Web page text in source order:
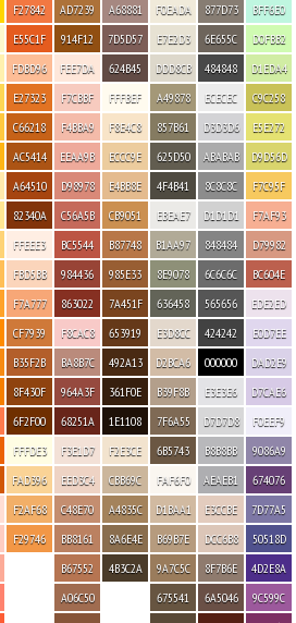
F27842
E55C1F
FDBD96
E27323
C66218
AC5414
A64510
82340A
FFEEE3
FBD5BB
F7A777
CF7939
B35F2B
8F430F
6F2F00
FFFDE3
FAD396
F2AF68
F29746
AD7239
914F12
FEE7DA
F7CBBF
F4BBA9
EEAA9B
D98978
C56A5B
BC5544
984436
863022
F8CAC8
BA8B7C
964A3F
68251A
F3E1D7
EED3C4
C48E70
BB8161
B67552
A06C50
A68881
7D5D57
624B45
FFFBEF
F8E4C8
ECCC9E
E4BB8E
CB9051
B87748
985E33
7A451F
653919
492A13
361F0E
1E1108
F2E3CE
CBB69C
A4835C
8A6E4E
4B3C2A
F0EADA
E7E2D3
DDD8CB
A49878
857B61
625D50
4F4B41
EBEAE7
B1AA97
8E9078
636458
E3D8CC
D2BCA6
B39F8B
7F6A55
6B5743
FAF6F0
D1BAA1
B69B7E
9A7C5C
675541
877D73
6E655C
484848
ECECEC
D3D3D6
ABABAB
8C8C8C
D1D1D1
848484
6C6C6C
565656
424242
000000
E3E3E6
D7D7D8
B8B8BB
AEAEB1
E3CCBE
DCC6B8
8F7B6E
6A5046
BFF6E0
D0FBB2
D1EDA4
C9C258
E5E272
D9D56D
F7C95F
F7AF93
D79982
BC604E
EDE2ED
E0D7EE
DAD2E9
D7CAE6
F0EEF9
9086A9
674076
7D77A5
50518D
4D2E8A
9C599C